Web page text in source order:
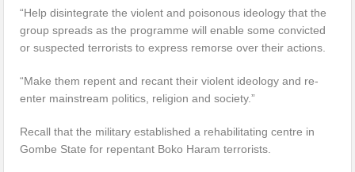
“Help disintegrate the violent and poisonous ideology that the
group spreads as the programme will enable some convicted
or suspected terrorists to express remorse over their actions.
“Make them repent and recant their violent ideology and re-
enter mainstream politics, religion and society.”
Recall that the military established a rehabilitating centre in
Gombe State for repentant Boko Haram terrorists.